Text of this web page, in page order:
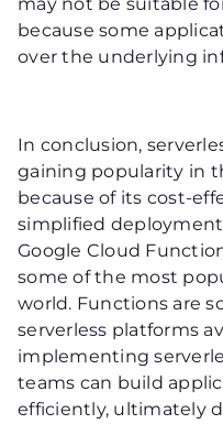
because some
over the underlying
In conclusion,
gaining popularity in
because of its cost-
simplified deployment
Google Cloud
some of the most
world. Functions are
serverless platforms
implementing
teams can build
efficiently, ultimately